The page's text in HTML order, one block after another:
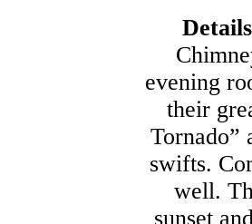
evening
their
Tornado”
swifts.
well.
sunset